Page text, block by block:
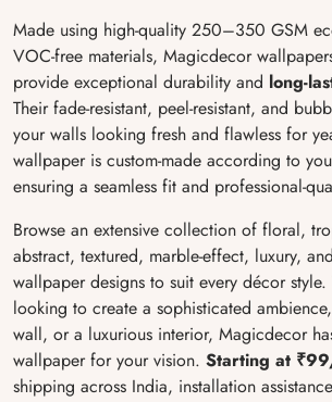
Made using high-quality 250–350 GSM
VOC-free materials, Magicdecor
provide exceptional durability and long-
Their fade-resistant, peel-resistant, and
your walls looking fresh and flawless for
wallpaper is custom-made according to
ensuring a seamless fit and professional-
Browse an extensive collection of floral,
abstract, textured, marble-effect, luxury,
wallpaper designs to suit every décor style.
looking to create a sophisticated
wall, or a luxurious interior, Magicdecor
wallpaper for your vision. Starting at
shipping across India, installation